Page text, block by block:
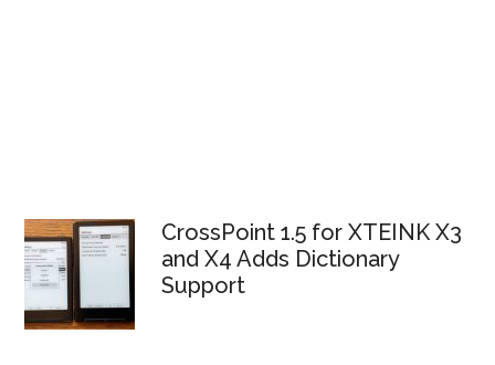
CrossPoint 1.5 for XTEINK X3
and X4 Adds Dictionary
Support